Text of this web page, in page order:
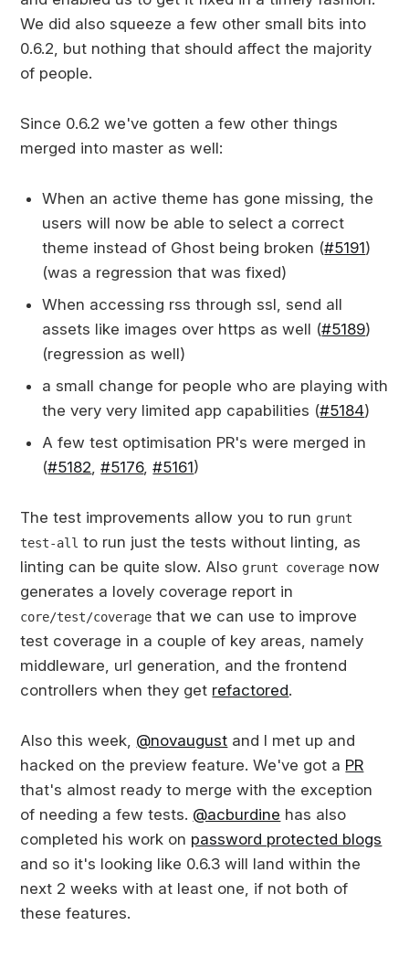
We did also squeeze a few other small bits into
0.6.2, but nothing that should affect the majority
of people.
Since 0.6.2 we've gotten a few other things
merged into master as well:
When an active theme has gone missing, the
users will now be able to select a correct
theme instead of Ghost being broken (#5191)
(was a regression that was fixed)
When accessing rss through ssl, send all
assets like images over https as well (#5189)
(regression as well)
a small change for people who are playing with
the very very limited app capabilities (#5184)
A few test optimisation PR's were merged in
(#5182,#5176,#5161)
The test improvements allow you to run grunt
test-all to run just the tests without linting, as
linting can be quite slow. Also grunt coverage now
generates a lovely coverage report in
core/test/coverage that we can use to improve
test coverage in a couple of key areas, namely
middleware, url generation, and the frontend
controllers when they get refactored.
Also this week, @novaugust and I met up and
hacked on the preview feature. We've got a PR
that's almost ready to merge with the exception
of needing a few tests. @acburdine has also
completed his work on password protected blogs
and so it's looking like 0.6.3 will land within the
next 2 weeks with at least one, if not both of
these features.